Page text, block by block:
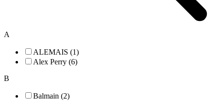
A
ALEMAIS (1)
Alex Perry (6)
B
Balmain (2)